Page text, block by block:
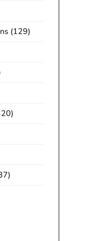
(129)